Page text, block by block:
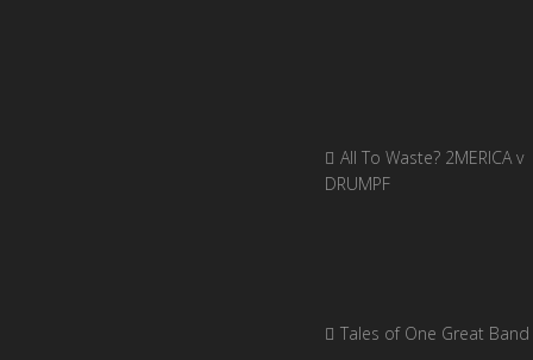
All To Waste? 2MERICA v
DRUMPF
Tales of One Great Band